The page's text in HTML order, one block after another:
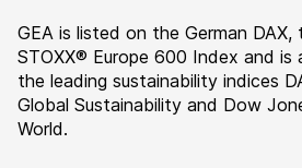
GEA is listed on the German DAX,
STOXX® Europe 600 Index and
the leading sustainability indices
Global Sustainability and Dow
World.